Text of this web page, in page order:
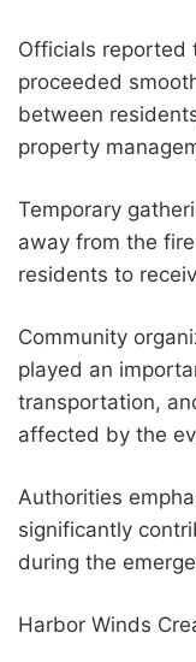
Officials reported
proceeded
between
property
Temporary
away from the
residents to
Community
played an
transportation,
affected by the
Authorities
significantly
during the
Harbor Winds